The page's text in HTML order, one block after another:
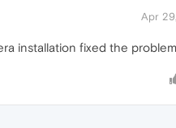
Apr
installation fixed the